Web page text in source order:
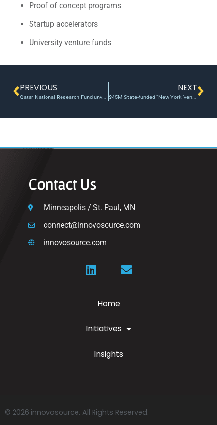
Proof of concept programs
Startup accelerators
University venture funds
PREVIOUS
Qatar National Research Fund unveils joint research initiative with British university partners
NEXT
$45M State-funded “New York Ventures” completes first two investments
Contact Us
Minneapolis / St. Paul, MN
connect@innovosource.com
innovosource.com
Home
Initiatives
Insights
© 2026 innovosource. All Rights Reserved.